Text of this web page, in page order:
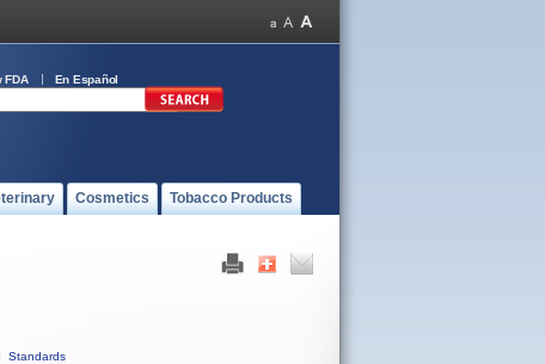
FDA En Español
Cosmetics Tobacco Products
Standards